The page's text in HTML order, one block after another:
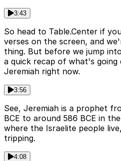
3:43
So head to Table.Center if
verses on the screen, and
thing. But before we jump
a quick recap of what's
Jeremiah right now.
3:56
See, Jeremiah is a prophet
BCE to around 586 BCE in
where the Israelite people
tripping.
4:08